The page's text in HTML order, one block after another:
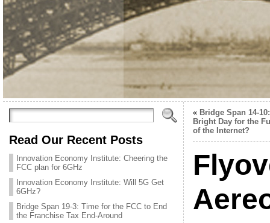
Read Our Recent Posts
Innovation Economy Institute: Cheering the
FCC plan for 6GHz
Innovation Economy Institute: Will 5G Get
6GHz?
Bridge Span 19-3: Time for the FCC to End
the Franchise Tax End-Around
« Bridge Span 14-
Bright Day for the
of the Internet?